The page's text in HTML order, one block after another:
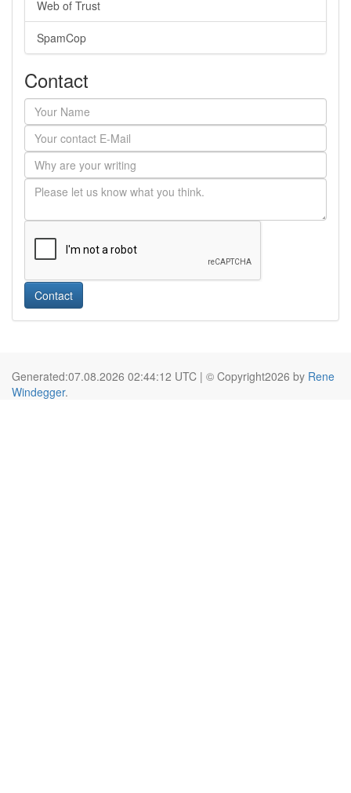
Web of Trust
SpamCop
Contact
Contact
Generated:07.08.2026 02:44:12 UTC | © Copyright2026 by Rene
Windegger.